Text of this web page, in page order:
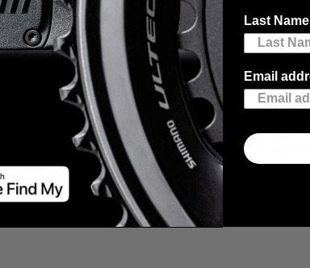
fastest growing discipline, or just testing the waters as
some of the most challenging gravel events in
to pin a number on and tow the line, it’s helpful to
riding as just “road biking, but on gravel”, it quickly
throughout a gravel race or fondo.
gravel events will rely heavily on your endurance as an
much more enjoyable. A power meter and heart rate
wisely over the course of the ride. Apart from using
when partaking in multi-day stage races like the
of the benefits of drafting, which is common
a turn on the front of the group versus time spent
Last Name
Email